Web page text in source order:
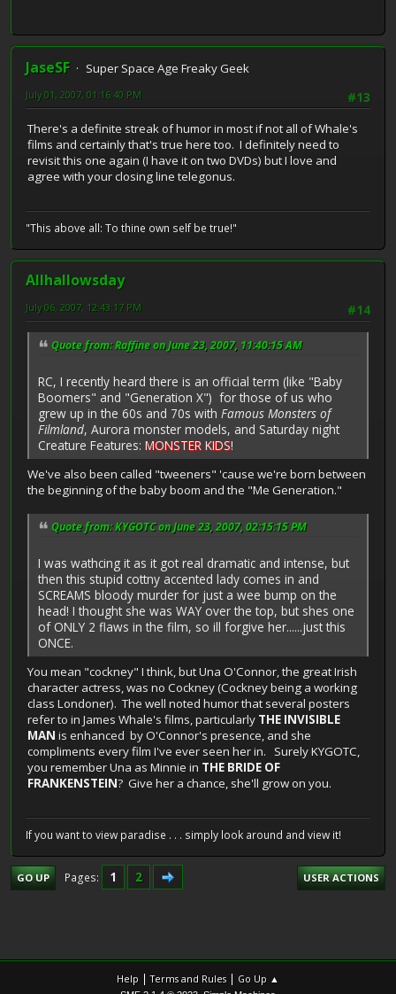
JaseSF
Super Space Age Freaky Geek
#13
July 01, 2007, 01:16:40 PM
There's a definite streak of humor in most if not all of Whale's
films and certainly that's true here too. I definitely need to
revisit this one again (I have it on two DVDs) but I love and
agree with your closing line telegonus.
"This above all: To thine own self be true!"
Allhallowsday
#14
July 06, 2007, 12:43:17 PM
Quote from: Raffine on June 23, 2007, 11:40:15 AM
RC, I recently heard there is an official term (like "Baby
Boomers" and "Generation X") for those of us who
grew up in the 60s and 70s with Famous Monsters of
Filmland, Aurora monster models, and Saturday night
Creature Features: MONSTER KIDS!
We've also been called "tweeners" 'cause we're born between
the beginning of the baby boom and the "Me Generation."
Quote from: KYGOTC on June 23, 2007, 02:15:15 PM
I was wathcing it as it got real dramatic and intense, but
then this stupid cottny accented lady comes in and
SCREAMS bloody murder for just a wee bump on the
head! I thought she was WAY over the top, but shes one
of ONLY 2 flaws in the film, so ill forgive her......just this
ONCE.
You mean "cockney" I think, but Una O'Connor, the great Irish
character actress, was no Cockney (Cockney being a working
class Londoner). The well noted humor that several posters
refer to in James Whale's films, particularly THE INVISIBLE
MAN is enhanced by O'Connor's presence, and she
compliments every film I've ever seen her in. Surely KYGOTC,
you remember Una as Minnie in THE BRIDE OF
FRANKENSTEIN? Give her a chance, she'll grow on you.
If you want to view paradise . . . simply look around and view it!
GO UP Pages 1 2 USER ACTIONS
Help |Terms and Rules | Go Up ▲